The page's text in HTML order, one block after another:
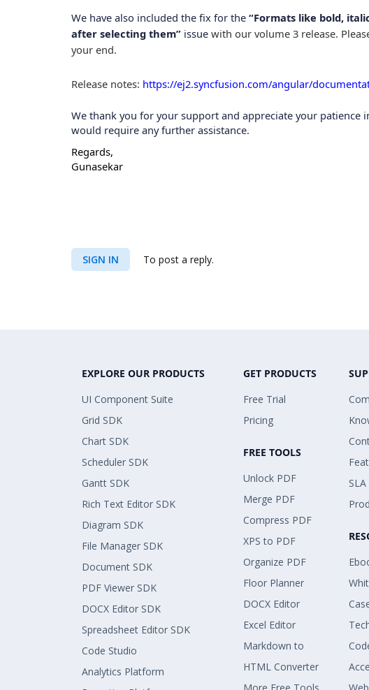
We have also included the fix for the “Formats like bold,
after selecting them” issue with our volume 3 release.
your end.
Release notes: https://ej2.syncfusion.com/angular/
We thank you for your support and appreciate your
would require any further assistance.
Regards,
Gunasekar
SIGN IN To post a reply.
EXPLORE OUR PRODUCTS
UI Component Suite
Grid SDK
Chart SDK
Scheduler SDK
Gantt SDK
Rich Text Editor SDK
Diagram SDK
File Manager SDK
Document SDK
PDF Viewer SDK
DOCX Editor SDK
Spreadsheet Editor SDK
Code Studio
Analytics Platform
GET PRODUCTS
Free Trial
Pricing
FREE TOOLS
Unlock PDF
Merge PDF
Compress PDF
XPS to PDF
Organize PDF
Floor Planner
DOCX Editor
Excel Editor
Markdown to
HTML Converter
SLA